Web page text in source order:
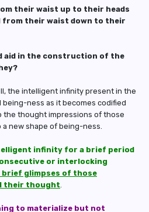
their waist up to their heads
from their waist down to their
aid in the construction of the
the intelligent infinity present in the
ness as it becomes codified
the thought impressions of those
new shape of being-ness.
infinity for a brief period
or interlocking
glimpses of those
their thought.
to materialize but not